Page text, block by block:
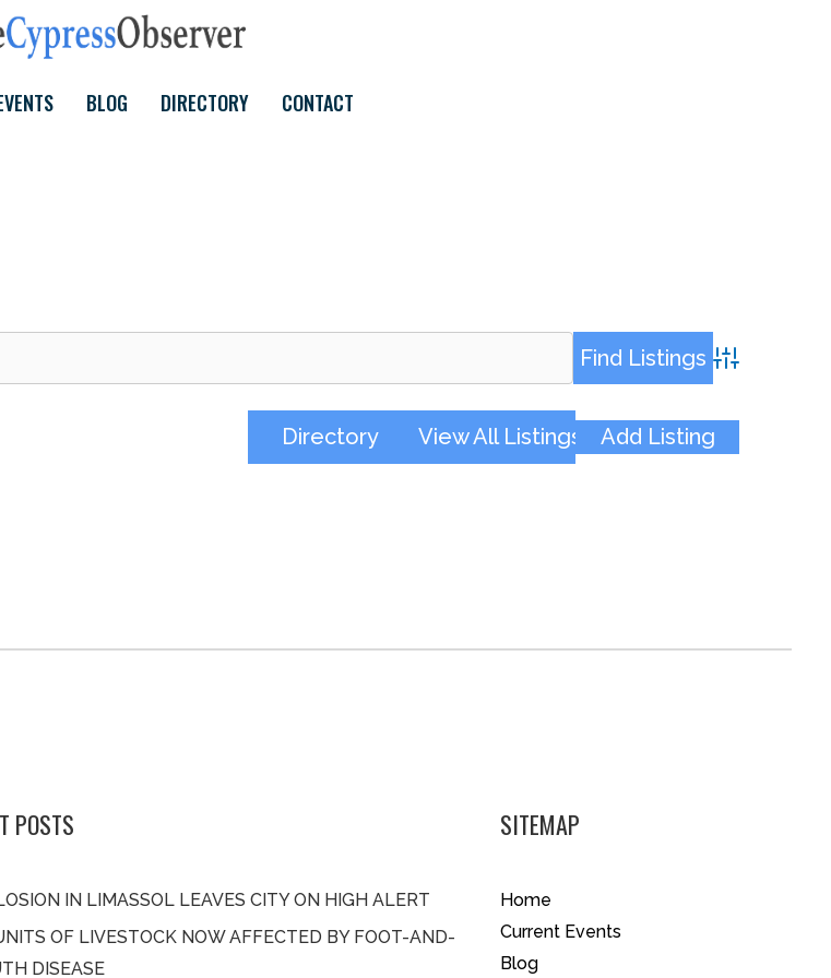
BLOG DIRECTORY CONTACT
Advanced
Directory View All Listings Add Listing
POSTS
IN LIMASSOL LEAVES CITY ON HIGH ALERT
OF LIVESTOCK NOW AFFECTED BY FOOT-AND-
DISEASE
SITEMAP
Home
Current Events
Blog